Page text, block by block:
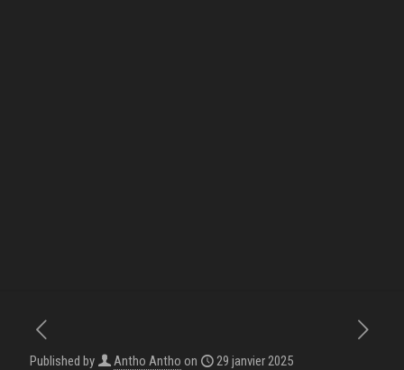
Published by Antho Antho on 29 janvier 2025